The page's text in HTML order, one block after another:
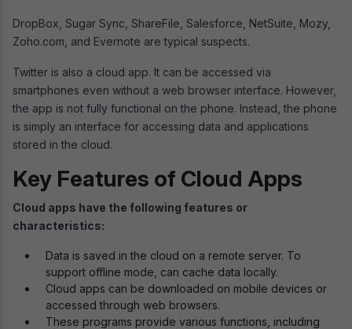
DropBox, Sugar Sync, ShareFile, Salesforce, NetSuite, Mozy,
Zoho.com, and Evernote are typical suspects.
Twitter is also a cloud app. It can be accessed via
smartphones even without a web browser interface. However,
the app is not fully functional on the phone. Instead, the phone
is simply an interface for accessing data and applications
stored in the cloud.
Key Features of Cloud Apps
Cloud apps have the following features or
characteristics:
Data is saved in the cloud on a remote server. To
support offline mode, can cache data locally.
Cloud apps can be downloaded on mobile devices or
accessed through web browsers.
These programs provide various functions, including